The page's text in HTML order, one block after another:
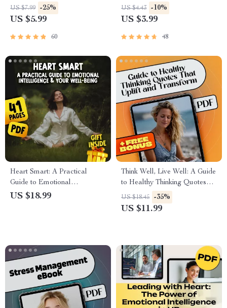
Develop Emotional Maturity |
Printable Self-Growth Guide
US $7.99 -25%
US $5.99
60
Intelligence Like a Pro |
Emotional Intelligence Guide |
Emotional Intelligence
US $4.43 -10%
US $3.99
48
Heart Smart: A Practical
Guide to Emotional
Intelligence & Your Well-
US $18.99
Think Well, Live Well: A Guide
to Healthy Thinking Quotes
That Uplift and Transform |
Positive Mindset eBook |
US $18.45 -35%
US $11.99